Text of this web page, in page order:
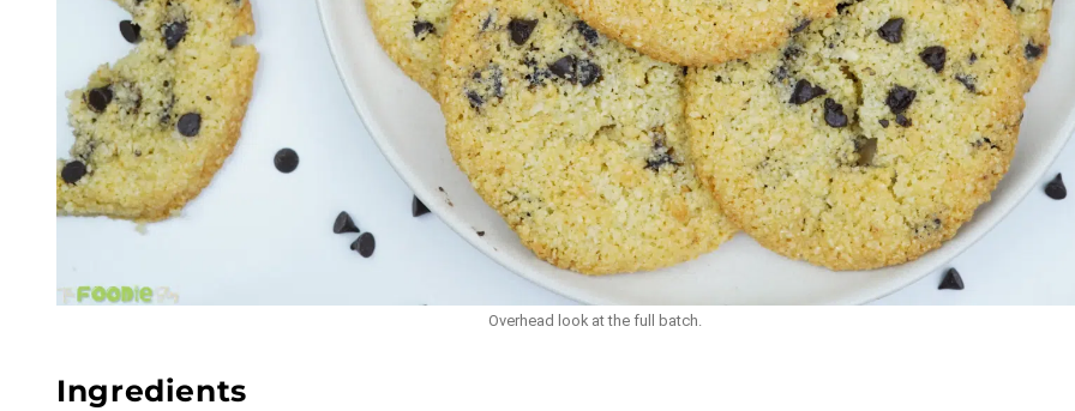
Overhead look at the full batch.
Ingredients